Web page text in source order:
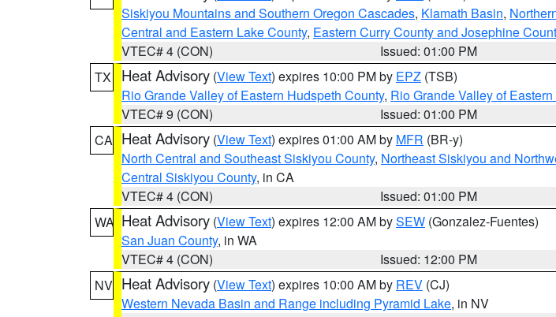
Siskiyou Mountains and Southern Oregon Cascades, Klamath Basin,
Central and Eastern Lake County, Eastern Curry County and Josephine
VTEC# 4 (CON)
Issued: 01:00 PM
TX
Heat Advisory (View Text) expires 10:00 PM by EPZ (TSB)
Rio Grande Valley of Eastern Hudspeth County, Rio Grande Valley of
VTEC# 9 (CON)
Issued: 01:00 PM
CA Heat Advisory (View Text) expires 01:00 AM by MFR (BR-y)
North Central and Southeast Siskiyou County, Northeast Siskiyou and
Central Siskiyou County, in CA
VTEC# 4 (CON)
Issued: 01:00 PM
WA Heat Advisory (View Text) expires 12:00 AM bySEW (Gonzalez-Fuentes)
San Juan County, in WA
VTEC# 4 (CON)
Issued: 12:00 PM
NV Heat Advisory (View Text) expires 10:00 AM by REV (CJ)
Western Nevada Basin and Range including Pyramid Lake, in NV